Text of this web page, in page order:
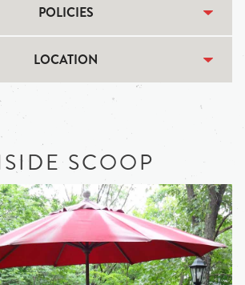
POLICIES
LOCATION
SCOOP